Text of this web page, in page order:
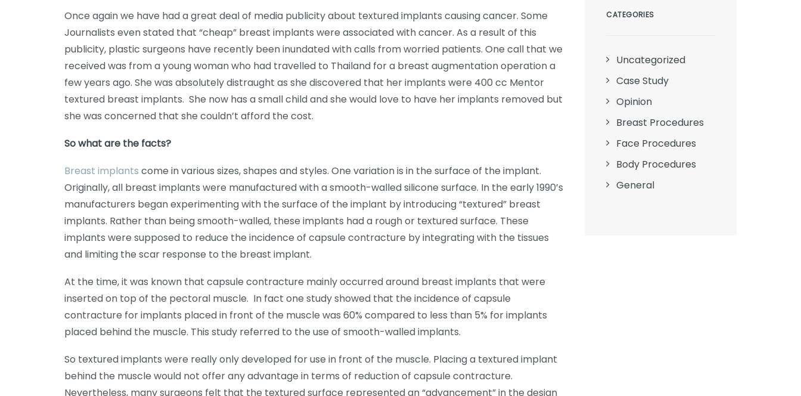
Once again we have had a great deal of media publicity about textured implants causing cancer. Some
Journalists even stated that “cheap” breast implants were associated with cancer. As a result of this
publicity, plastic surgeons have recently been inundated with calls from worried patients. One call that we
received was from a young woman who had travelled to Thailand for a breast augmentation operation a
few years ago. She was absolutely distraught as she discovered that her implants were 400 cc Mentor
textured breast implants. She now has a small child and she would love to have her implants removed but
she was concerned that she couldn’t afford the cost.
So what are the facts?
Breast implants come in various sizes, shapes and styles. One variation is in the surface of the implant.
Originally, all breast implants were manufactured with a smooth-walled silicone surface. In the early 1990’s
manufacturers began experimenting with the surface of the implant by introducing “textured” breast
implants. Rather than being smooth-walled, these implants had a rough or textured surface. These
implants were supposed to reduce the incidence of capsule contracture by integrating with the tissues
and limiting the scar response to the breast implant.
At the time, it was known that capsule contracture mainly occurred around breast implants that were
inserted on top of the pectoral muscle. In fact one study showed that the incidence of capsule
contracture for implants placed in front of the muscle was 60% compared to less than 5% for implants
placed behind the muscle. This study referred to the use of smooth-walled implants.
So textured implants were really only developed for use in front of the muscle. Placing a textured implant
behind the muscle would not offer any advantage in terms of reduction of capsule contracture.
Nevertheless, many surgeons felt that the textured surface represented an “advancement” in the design
CATEGORIES
Uncategorized
Case Study
Opinion
Breast Procedures
Face Procedures
Body Procedures
General